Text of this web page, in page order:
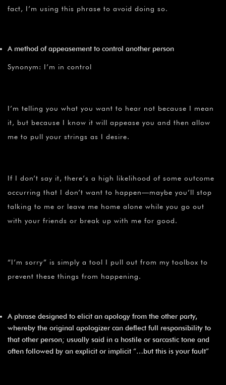
fact, I’m using this phrase to avoid doing so.
A method of appeasement to control another person
Synonym: I’m in control
I’m telling you what you want to hear not because I mean
it, but because I know it will appease you and then allow
me to pull your strings as I desire.
If I don’t say it, there’s a high likelihood of some outcome
occurring that I don’t want to happen—maybe you’ll stop
talking to me or leave me home alone while you go out
with your friends or break up with me for good.
“I’m sorry” is simply a tool I pull out from my toolbox to
prevent these things from happening.
A phrase designed to elicit an apology from the other party,
whereby the original apologizer can deflect full responsibility to
that other person; usually said in a hostile or sarcastic tone and
often followed by an explicit or implicit “…but this is your fault”